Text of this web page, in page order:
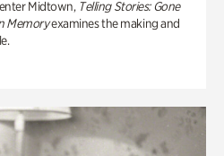
Midtown, Telling Stories: Gone
Memoryexamines the making and